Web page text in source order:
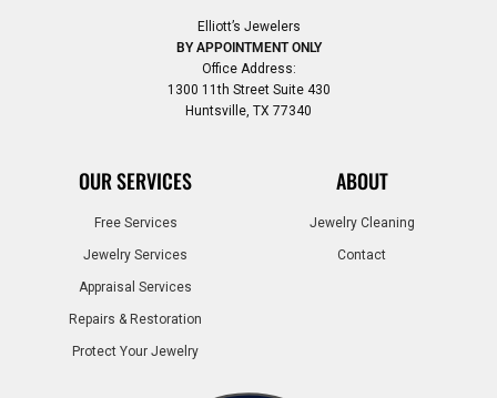
Elliott’s Jewelers
BY APPOINTMENT ONLY
Office Address:
1300 11th Street Suite 430
Huntsville, TX 77340
OUR SERVICES
Free Services
Jewelry Services
Appraisal Services
Repairs & Restoration
Protect Your Jewelry
ABOUT
Jewelry Cleaning
Contact